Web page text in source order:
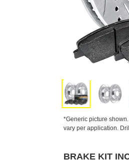
*Generic picture
vary per application.
BRAKE KIT